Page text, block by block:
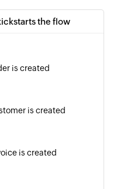
the flow
is created
is created
is created